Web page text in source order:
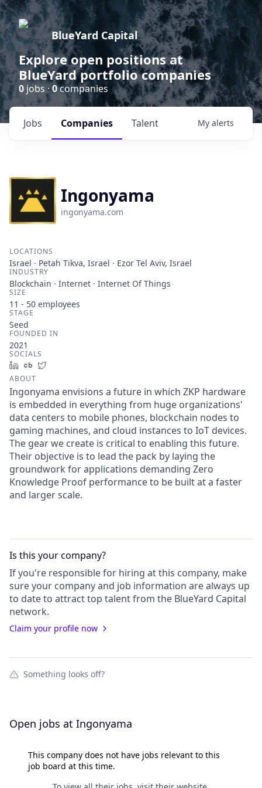
BlueYard Capital
Explore open positions at
BlueYard portfolio companies
0 jobs ·0companies
Jobs Companies Talent My alerts
Ingonyama
ingonyama.com
LOCATIONS
Israel · Petah Tikva, Israel · Ezor Tel Aviv, Israel
INDUSTRY
Blockchain · Internet · Internet Of Things
SIZE
11 - 50 employees
STAGE
Seed
FOUNDED IN
2021
SOCIALS
LinkedInCrunchbase
ABOUT
Ingonyama envisions a future in which ZKP hardware
is embedded in everything from huge organizations'
data centers to mobile phones, blockchain nodes to
gaming machines, and cloud instances to IoT devices.
The gear we create is critical to enabling this future.
Their objective is to lead the pack by laying the
groundwork for applications demanding Zero
Knowledge Proof performance to be built at a faster
and larger scale.
Is this yourcompany?
If you're responsible for hiring at this company, make
sure your companyand job information are always up
to date to attract top talent from the BlueYard Capital
network.
Claim your profile now
Something looks off?
Open jobs at Ingonyama
This company does not have jobs relevant to this
job board at this time.